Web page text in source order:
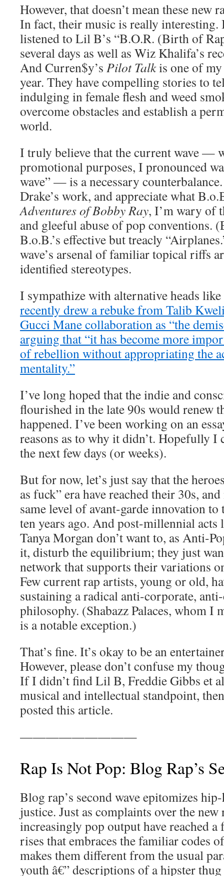
However, that doesn’t mean these new
In fact, their music is really interesting.
listened to Lil B’s “B.O.R. (Birth of
several days as well as Wiz Khalifa’s
And Curren$y’s Pilot Talkis one of
year. They have compelling stories to
indulging in female flesh and weed
overcome obstacles and establish a
world.
I truly believe that the current wave —
promotional purposes, I pronounced
wave” — is a necessary
Drake’s work, and appreciate what
Adventures of Bobby Ray, I’m wary of
and gleeful abuse of pop conventions.
B.o.B.’s effective but treacly
wave’s arsenal of familiar topical riffs
identified stereotypes.
I sympathize with alternative heads like
recently drew a rebuke from Talib
Gucci Mane collaboration as “the
arguing that “it has become more
of rebellion without appropriating the
mentality.”
I’ve long hoped that the indie and
flourished in the late 90s would renew
happened. I’ve been working on an
reasons as to why it didn’t. Hopefully I
the next few days (or weeks).
But for now, let’s just say that the
as fuck” era have reached their 30s,
same level of avant-garde innovation
ten years ago. And post-millennial
Tanya Morgan don’t want to, as Anti-
it, disturb the equilibrium; they just
network that supports their variations
Few current rap artists, young or old,
sustaining a radical anti-corporate,
philosophy. (Shabazz Palaces, whom I
is a notable exception.)
That’s fine. It’s okay to be an
However, please don’t confuse my
If I didn’t find Lil B, Freddie Gibbs et
musical and intellectual standpoint,
posted this article.
—————————
Rap Is Not Pop: Blog Rap’s
Blog rap’s second wave epitomizes
justice. Just as complaints over the new
increasingly pop output have reached a
rises that embraces the familiar codes
makes them different from the usual
youth â€” descriptions of a hipster